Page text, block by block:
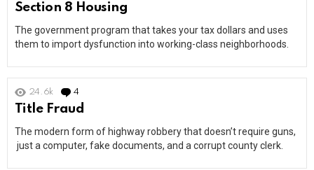
Section 8 Housing
The government program that takes your tax dollars and uses
them to import dysfunction into working-class neighborhoods.
24.6k 4
Title Fraud
The modern form of highway robbery that doesn’t require guns,
just a computer, fake documents, and a corrupt county clerk.